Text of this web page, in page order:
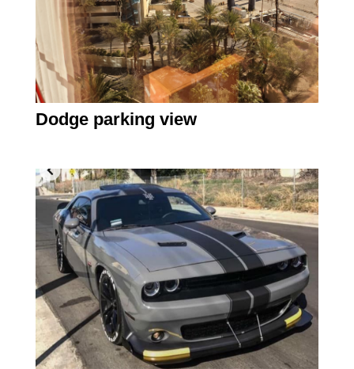
Dodge parking view